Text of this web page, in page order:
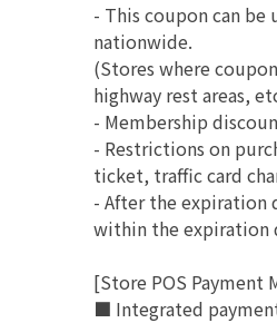
- This coupon can be
nationwide.
(Stores where
highway rest areas,
- Membership
- Restrictions on
ticket, traffic card
- After the expiration
within the expiration
[Store POS Payment
■ Integrated